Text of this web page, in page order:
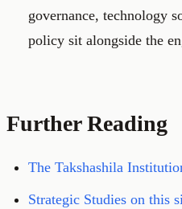
governance, technology
policy sit alongside the
Further Reading
The Takshashila
Strategic Studies on this